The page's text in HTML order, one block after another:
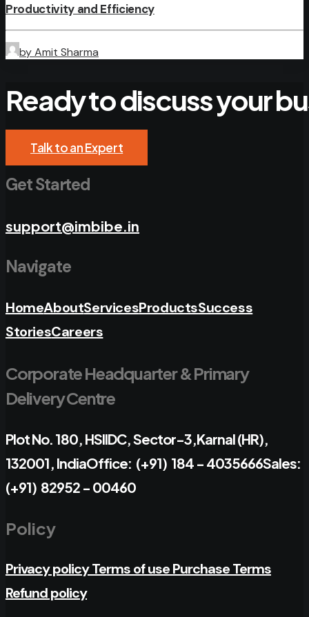
Productivity and Efficiency
by Amit Sharma
Readytodiscussyour
Talk to an Expert
Get Started
support@imbibe.in
Navigate
HomeAboutServicesProductsSuccess
StoriesCareers
Corporate Headquarter & Primary
Delivery Centre
Plot No. 180, HSIIDC, Sector-3,Karnal (HR),
132001, IndiaOffice: (+91) 184 - 4035666Sales:
(+91) 82952 - 00460
Policy
Privacy policyTerms of usePurchase Terms
Refund policy